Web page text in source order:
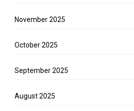
November 2025
October 2025
September 2025
August 2025